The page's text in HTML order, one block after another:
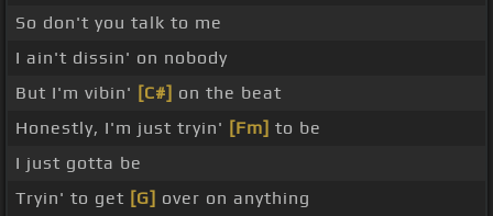
So don't you talk to me
I ain't dissin' on nobody
But I'm vibin' [C#] on the beat
Honestly, I'm just tryin' [Fm] to be
I just gotta be
Tryin' to get [G] over on anything